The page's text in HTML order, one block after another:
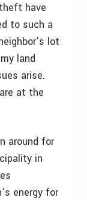
have
to such a
lot
land
arise.
at the
around for
in
energy for